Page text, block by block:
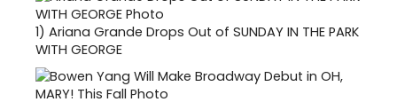
1) Ariana Grande Drops Out of SUNDAY IN THE PARK
WITH GEORGE